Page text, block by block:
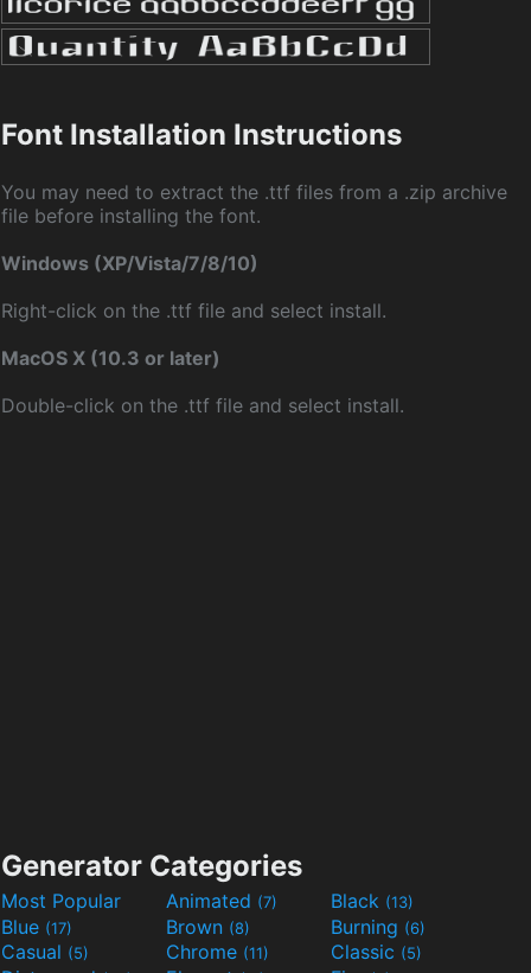
Font Installation Instructions
You may need to extract the .ttf files from a .zip archive
file before installing the font.
Windows (XP/Vista/7/8/10)
Right-click on the .ttf file and select install.
MacOS X (10.3 or later)
Double-click on the .ttf file and select install.
Generator Categories
Most Popular Animated (7) Black (13)
Blue (17) Brown (8) Burning (6)
Casual (5) Chrome (11) Classic (5)